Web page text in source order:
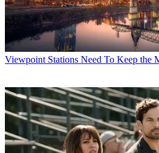
Viewpoint Stations Need To Keep